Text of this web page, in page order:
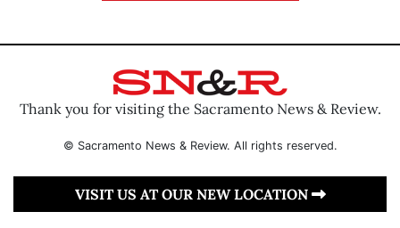
Thank you for visiting the Sacramento News & Review.
© Sacramento News & Review. All rights reserved.
VISIT US AT OUR NEW LOCATION